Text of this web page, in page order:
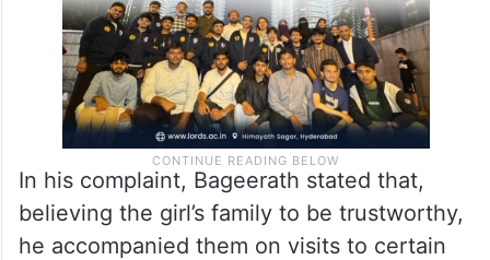
In his complaint, Bageerath stated that,
believing the girl’s family to be trustworthy,
he accompanied them on visits to certain